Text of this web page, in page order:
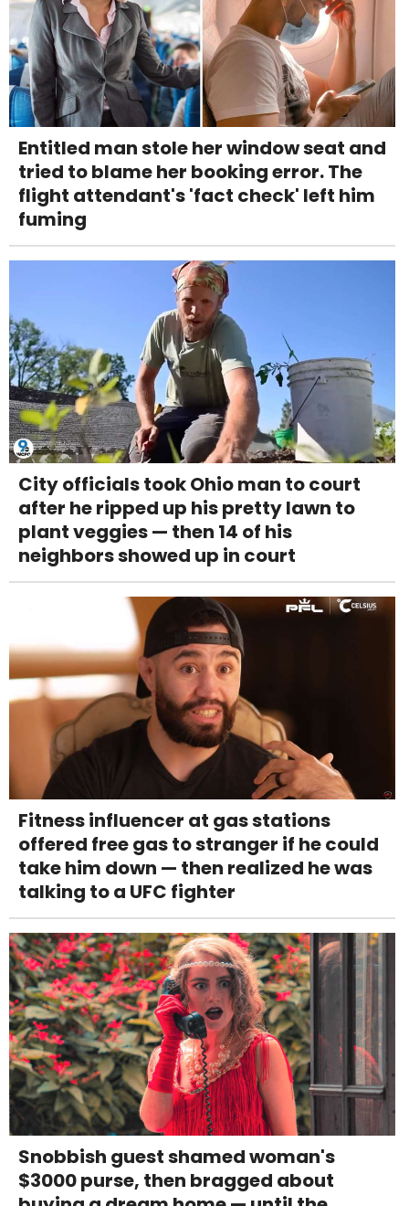
Entitled man stole her window seat and
tried to blame her booking error. The
flight attendant's 'fact check' left him
fuming
City officials took Ohio man to court
after he ripped up his pretty lawn to
plant veggies — then 14 of his
neighbors showed up in court
Fitness influencer at gas stations
offered free gas to stranger if he could
take him down — then realized he was
talking to a UFC fighter
Snobbish guest shamed woman's
$3000 purse, then bragged about